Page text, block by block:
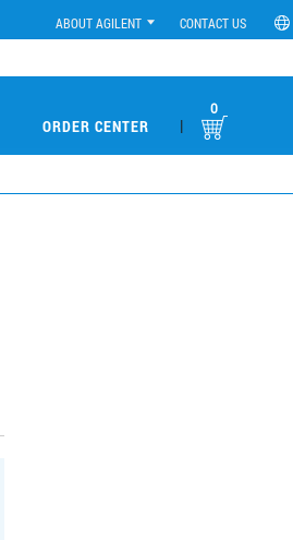
ABOUT AGILENT CONTACT US
ORDER CENTER |
0